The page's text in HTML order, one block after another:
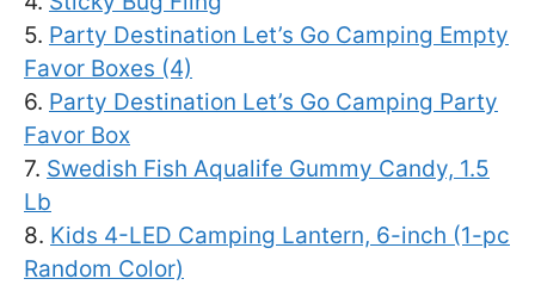
5. Party Destination Let’s Go Camping Empty
Favor Boxes (4)
6. Party Destination Let’s Go Camping Party
Favor Box
7. Swedish Fish Aqualife Gummy Candy, 1.5
Lb
8. Kids 4-LED Camping Lantern, 6-inch (1-pc
Random Color)